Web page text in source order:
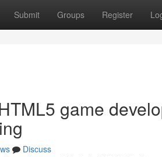
Submit Groups Register
game
Discuss